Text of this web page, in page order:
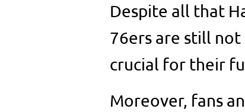
Despite all that
76ers are still not
crucial for their
Moreover, fans